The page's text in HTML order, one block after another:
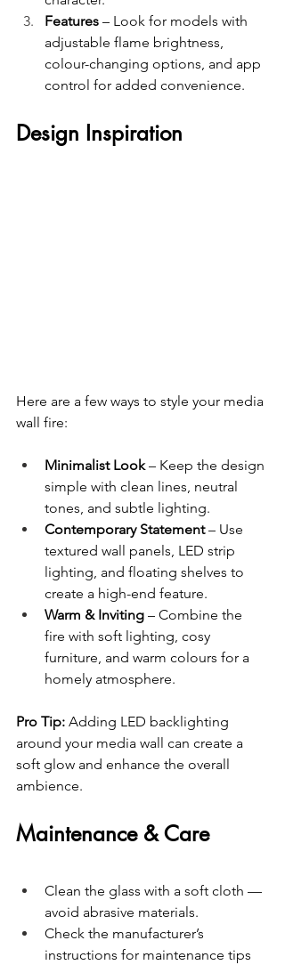
Features – Look for models with
adjustable flame brightness,
colour-changing options, and app
control for added convenience.
Design Inspiration
Here are a few ways to style your media
wall fire:
Minimalist Look – Keep the design
simple with clean lines, neutral
tones, and subtle lighting.
Contemporary Statement – Use
textured wall panels, LED strip
lighting, and floating shelves to
create a high-end feature.
Warm & Inviting – Combine the
fire with soft lighting, cosy
furniture, and warm colours for a
homely atmosphere.
Pro Tip: Adding LED backlighting
around your media wall can create a
soft glow and enhance the overall
ambience.
Maintenance & Care
Clean the glass with a soft cloth —
avoid abrasive materials.
Check the manufacturer’s
instructions for maintenance tips